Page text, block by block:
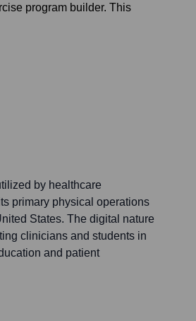
program builder. This
by healthcare
primary physical operations
States. The digital nature
clinicians and students in
and patient